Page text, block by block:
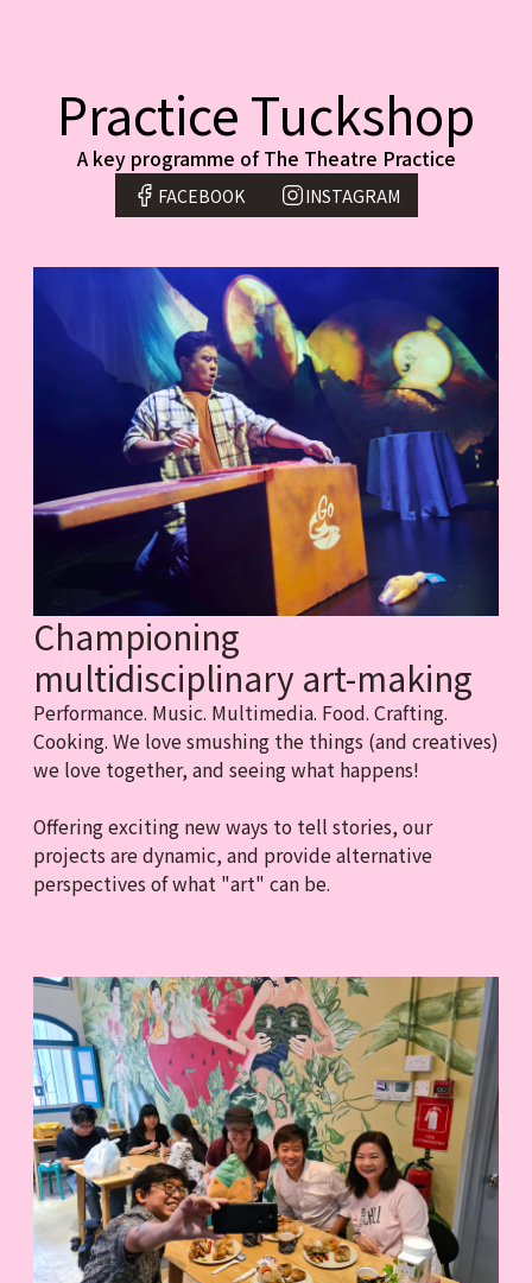
Practice Tuckshop
A key programme of The Theatre Practice
FACEBOOK INSTAGRAM
Championing
multidisciplinary art-making
Performance. Music. Multimedia. Food. Crafting.
Cooking. We love smushing the things (and creatives)
we love together, and seeing what happens!
Offering exciting new ways to tell stories, our
projects are dynamic, and provide alternative
perspectives of what "art" can be.